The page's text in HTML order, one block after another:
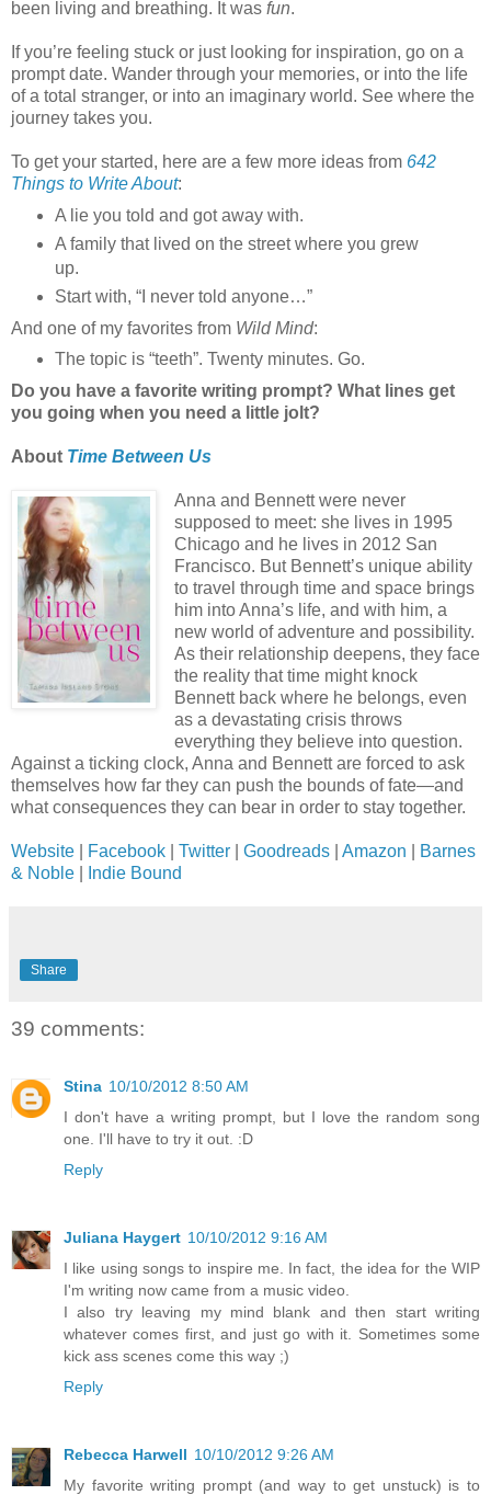
been living and breathing. It was fun.
If you’re feeling stuck or just looking for inspiration, go on a
prompt date. Wander through your memories, or into the life
of a total stranger, or into an imaginary world. See where the
journey takes you.
To get your started, here are a few more ideas from 642
Things to Write About:
A lie you told and got away with.
A family that lived on the street where you grew
up.
Start with, “I never told anyone…”
And one of my favorites from Wild Mind:
The topic is “teeth”. Twenty minutes. Go.
Do you have a favorite writing prompt? What lines get
you going when you need a little jolt?
About Time Between Us
Anna and Bennett were never
supposed to meet: she lives in 1995
Chicago and he lives in 2012 San
Francisco. But Bennett’s unique ability
to travel through time and space brings
him into Anna’s life, and with him, a
new world of adventure and possibility.
As their relationship deepens, they face
the reality that time might knock
Bennett back where he belongs, even
as a devastating crisis throws
everything they believe into question.
Against a ticking clock, Anna and Bennett are forced to ask
themselves how far they can push the bounds of fate—and
what consequences they can bear in order to stay together.
Website Facebook Twitter Goodreads Amazon
Barnes
& Noble
Indie Bound
Share
39 comments:
Stina 10/10/2012 8:50 AM
I don't have a writing prompt, but I love the random song
one. I'll have to try it out. :D
Reply
Juliana Haygert 10/10/2012 9:16 AM
I like using songs to inspire me. In fact, the idea for the WIP
I'm writing now came from a music video.
I also try leaving my mind blank and then start writing
whatever comes first, and just go with it. Sometimes some
kick ass scenes come this way ;)
Reply
Rebecca Harwell 10/10/2012 9:26 AM
My favorite writing prompt (and way to get unstuck) is to